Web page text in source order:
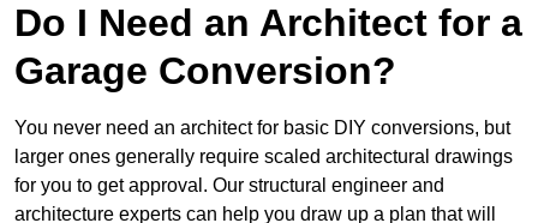
Do I Need an Architect for a
Garage Conversion?
You never need an architect for basic DIY conversions, but
larger ones generally require scaled architectural drawings
for you to get approval. Our structural engineer and
architecture experts can help you draw up a plan that will